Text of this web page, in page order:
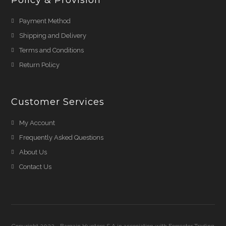
Payment Method
Shipping and Delivery
Terms and Conditions
Return Policy
Customer Services
My Account
Frequently Asked Questions
About Us
Contact Us